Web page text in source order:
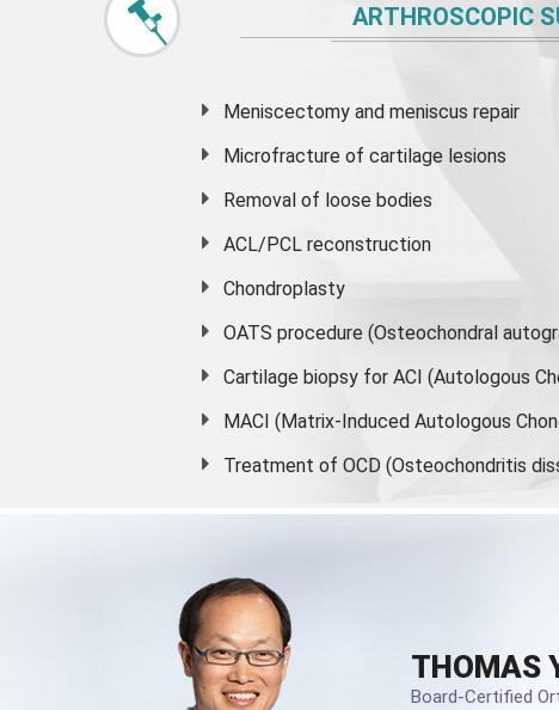
ARTHROSCOPIC
Meniscectomy and meniscus repair
Microfracture of cartilage lesions
Removal of loose bodies
ACL/PCL reconstruction
Chondroplasty
OATS procedure (Osteochondral
Cartilage biopsy for ACI (Autologous
MACI (Matrix-Induced Autologous
Treatment of OCD (Osteochondritis
THOMAS
Board-Certified